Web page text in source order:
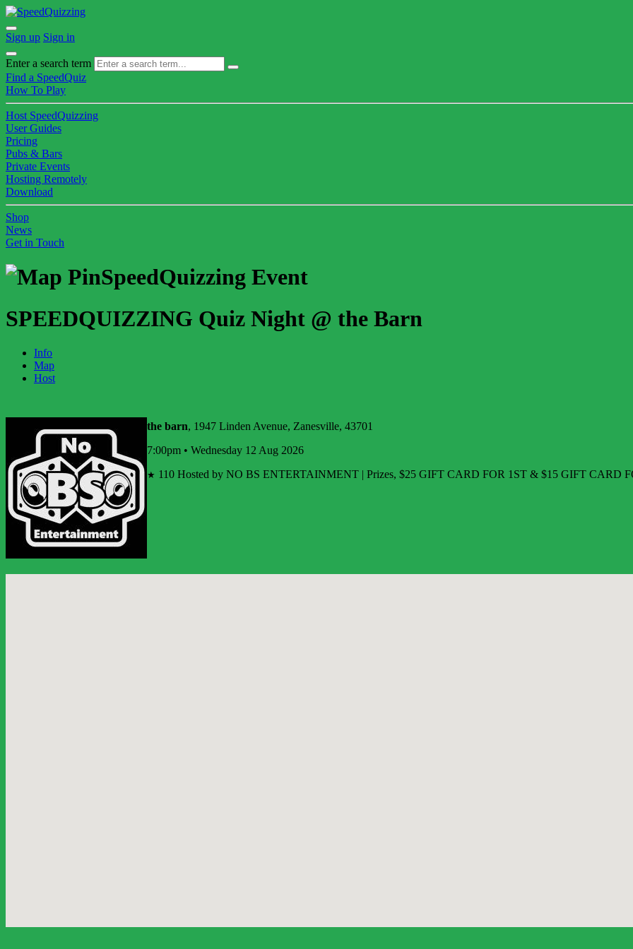
Sign up Sign in
Enter a search term
Find a SpeedQuiz
How To Play
Host SpeedQuizzing
User Guides
Pricing
Pubs & Bars
Private Events
Hosting Remotely
Download
Shop
News
Get in Touch
SpeedQuizzing Event
SPEEDQUIZZING Quiz Night @ the Barn
Info
Map
Host
the barn, 1947 Linden Avenue, Zanesville, 43701
7:00pm • Wednesday 12 Aug 2026
★ 110 Hosted by NO BS ENTERTAINMENT | Prizes, $25 GIFT CARD FOR 1ST & $15 GIFT CARD